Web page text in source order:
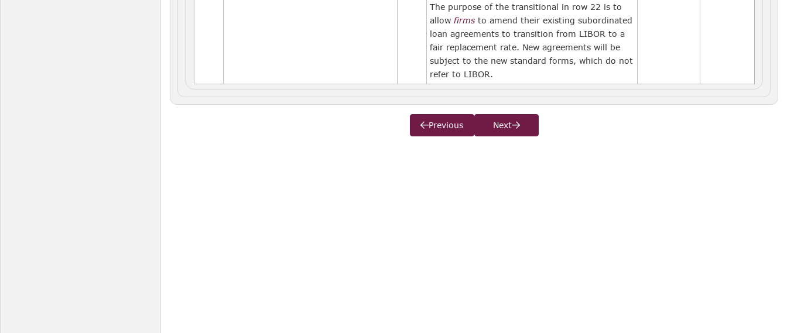
The purpose of the transitional in row 22 is to
allow firmsto amend their existing subordinated
loan agreements to transition from LIBOR to a
fair replacement rate. New agreements will be
subject to the new standard forms, which do not
refer to LIBOR.
Previous Next